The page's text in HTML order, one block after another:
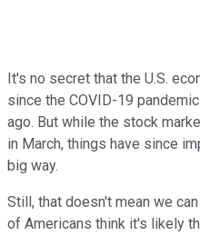
It's no secret that the U.S.
since the COVID-19
ago. But while the stock
in March, things have since
big way.
Still, that doesn't mean we
of Americans think it's likely